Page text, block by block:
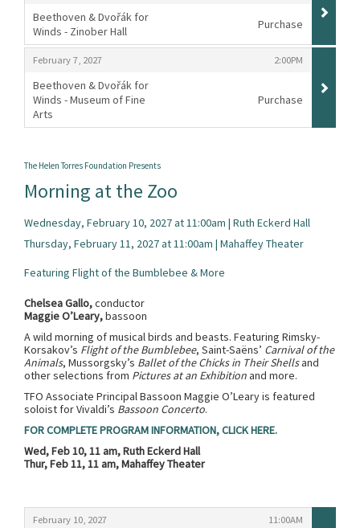
Beethoven & Dvořák for
Winds - Zinober Hall
,
Purchase
February 7, 2027
, 2:00PM
,
Beethoven & Dvořák for
Winds - Museum of Fine
Arts
,
Purchase
The Helen Torres Foundation Presents
Morning at the Zoo
Wednesday, February 10, 2027 at 11:00am | Ruth Eckerd Hall
Thursday, February 11, 2027 at 11:00am | Mahaffey Theater
Featuring Flight of the Bumblebee & More
Chelsea Gallo,conductor
Maggie O’Leary,bassoon
A wild morning of musical birds and beasts. Featuring Rimsky-
Korsakov’s Flight of the Bumblebee, Saint-Saëns’ Carnival of the
Animals, Mussorgsky’s Ballet of the Chicks in Their Shellsand
other selections from Pictures at an Exhibitionand more.
TFO Associate Principal Bassoon Maggie O’Leary is featured
soloist for Vivaldi’s Bassoon Concerto.
FOR COMPLETE PROGRAM INFORMATION, CLICK HERE.
Wed, Feb 10, 11 am, Ruth Eckerd Hall
Thur, Feb 11, 11 am, Mahaffey Theater
Items
February 10, 2027
, 11:00AM
,